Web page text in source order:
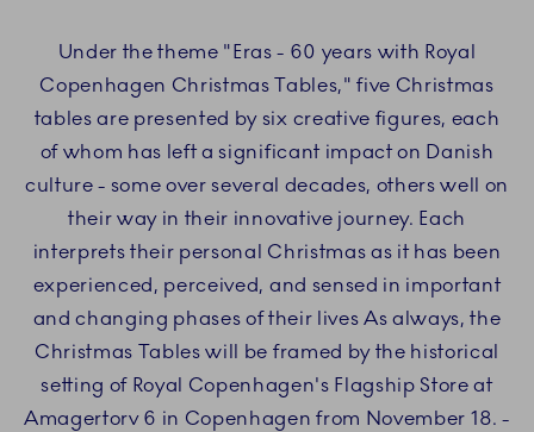
Under the theme "Eras - 60 years with Royal
Copenhagen Christmas Tables," five Christmas
tables are presented by six creative figures, each
of whom has left a significant impact on Danish
culture - some over several decades, others well on
their way in their innovative journey. Each
interprets their personal Christmas as it has been
experienced, perceived, and sensed in important
and changing phases of their lives As always, the
Christmas Tables will be framed by the historical
setting of Royal Copenhagen's Flagship Store at
Amagertorv 6 in Copenhagen from November 18. -